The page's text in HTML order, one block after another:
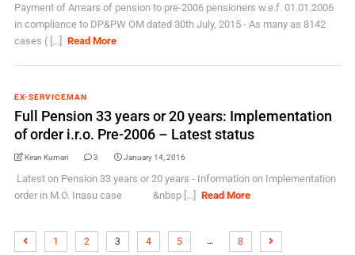
Payment of Arrears of pension to pre-2006 pensioners w.e.f. 01.01.2006
in compliance to DP&PW OM dated 30th July, 2015 - As many as 8142
cases ( [...]
Read More
EX-SERVICEMAN
Full Pension 33 years or 20 years: Implementation
of order i.r.o. Pre-2006 – Latest status
Kiran Kumari 3 January 14, 2016
Latest on Pension 33 years or 20 years - Information on Implementation
order in M.O. Inasu case &nbsp [...]
Read More
1 2 3 4 5 … 8